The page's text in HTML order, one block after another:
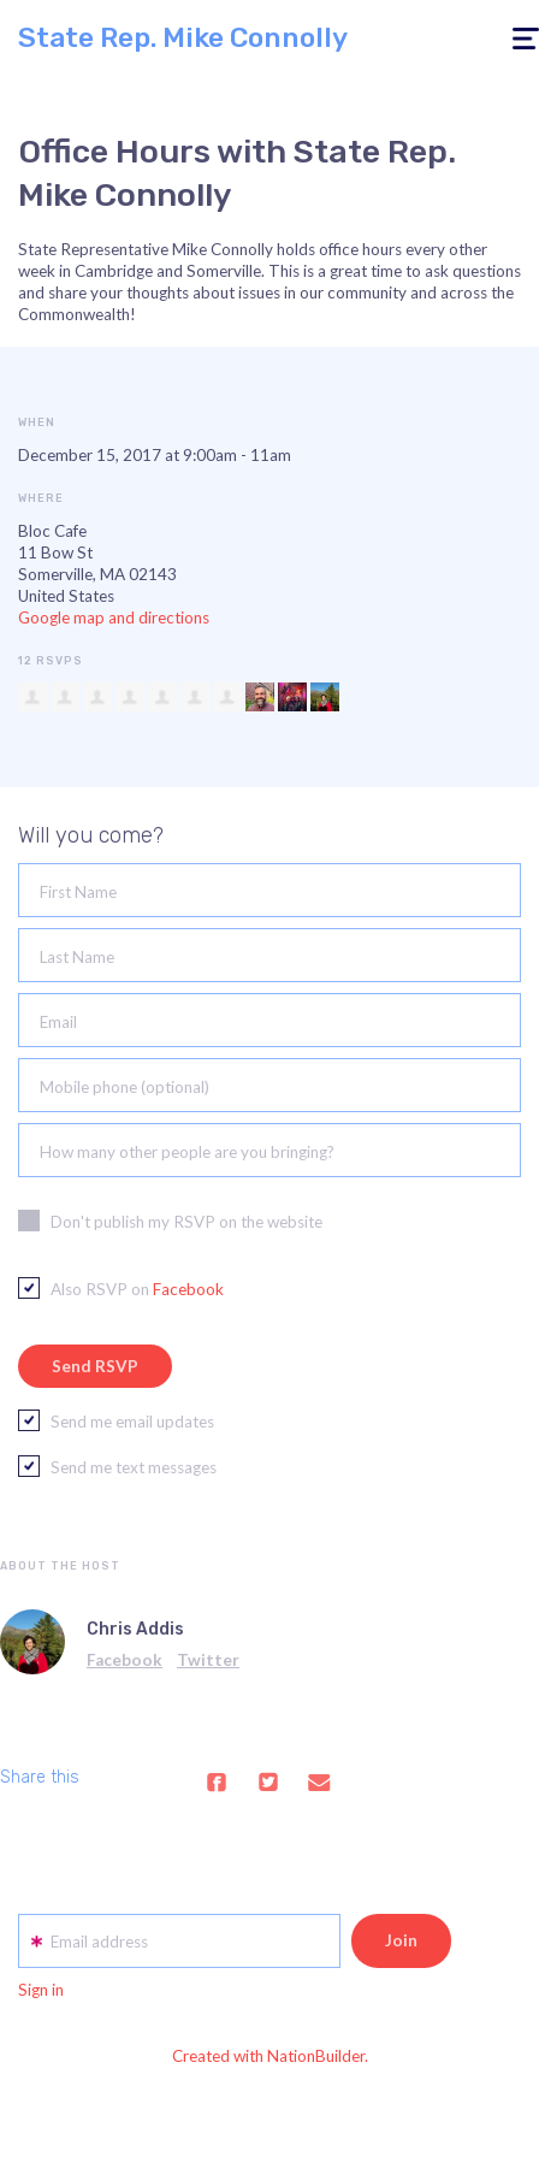
State Rep. Mike Connolly
Office Hours with State Rep.
Mike Connolly
State Representative Mike Connolly holds office hours every other
week in Cambridge and Somerville. This is a great time to ask questions
and share your thoughts about issues in our community and across the
Commonwealth!
WHEN
December 15, 2017 at 9:00am - 11am
WHERE
Bloc Cafe
11 Bow St
Somerville, MA 02143
United States
Google map and directions
12 RSVPS
Will you come?
First Name
Last Name
Email
Mobile phone (optional)
How many other people are you bringing?
Don't publish my RSVP on the website
Also RSVP on Facebook
Send me email updates
Send me text messages
ABOUT THE HOST
Chris Addis
Facebook Twitter
Share this
Email address
Sign in
Created with NationBuilder.